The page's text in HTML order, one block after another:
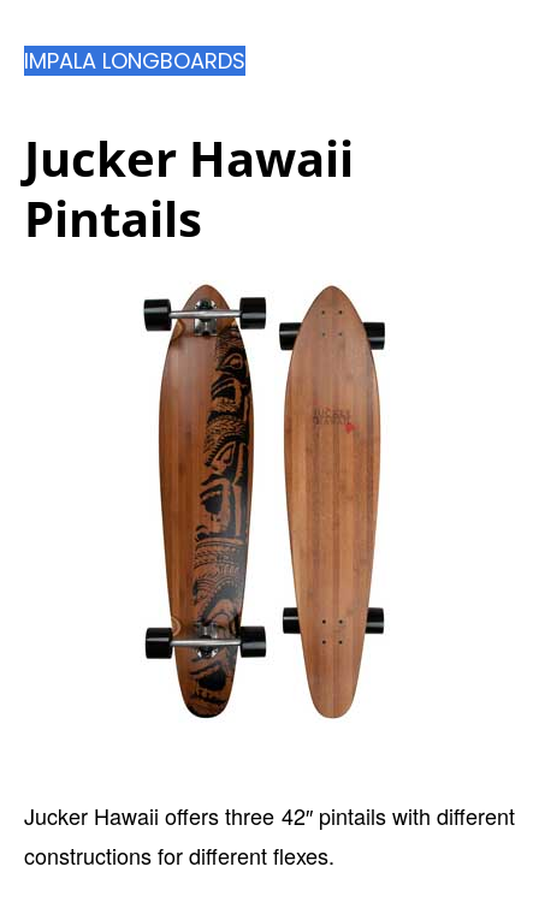
IMPALA LONGBOARDS
Jucker Hawaii
Pintails
Jucker Hawaii offers three 42″ pintails with different
constructions for different flexes.